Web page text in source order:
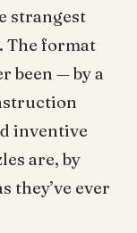
strangest
The format
been — by a
inventive
are, by
they’ve ever